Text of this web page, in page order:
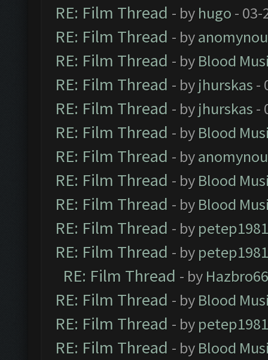
RE: Film Thread - by hugo - 03-
RE: Film Thread - by
RE: Film Thread - by Blood
RE: Film Thread - by jhurskas -
RE: Film Thread - by jhurskas -
RE: Film Thread - by Blood
RE: Film Thread - by
RE: Film Thread - by Blood
RE: Film Thread - by Blood
RE: Film Thread - by petep1981
RE: Film Thread - by petep1981
RE: Film Thread - by
RE: Film Thread - by Blood
RE: Film Thread - by petep1981
RE: Film Thread - by Blood